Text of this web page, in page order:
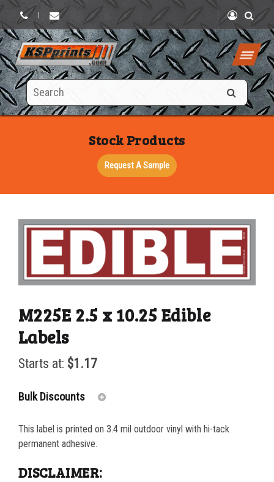
Search
this
Stock Products
Request A Sample
M225E 2.5 x 10.25 Edible
Labels
Starts at: $1.17
Bulk Discounts
25-49
50-99
This label is printed on 3.4 mil outdoor vinyl with hi-tack
permanent adhesive.
DISCLAIMER: